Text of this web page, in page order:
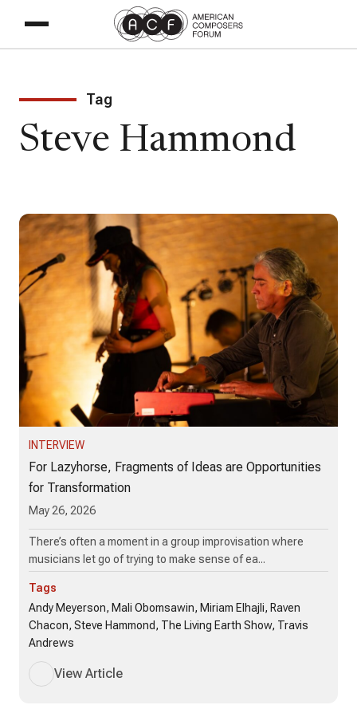
Tag
Steve Hammond
INTERVIEW
For Lazyhorse, Fragments of Ideas are Opportunities
for Transformation
May 26, 2026
There’s often a moment in a group improvisation where
musicians let go of trying to make sense of ea...
Tags
Andy Meyerson, Mali Obomsawin, Miriam Elhajli, Raven
Chacon, Steve Hammond, The Living Earth Show, Travis
Andrews
View Article